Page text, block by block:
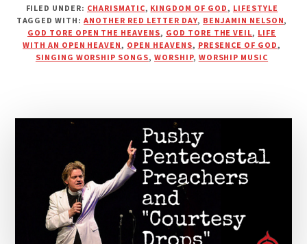
NEVER
TO
BE
MENDED
LETTER
DAY
FILED UNDER: CHARISMATIC, KINGDOM OF GOD , LIFESTYLE
TAGGED WITH:ANOTHER RED LETTER DAY, BENJAMIN NELSON,
GOD TORE OPEN THE HEAVENS, GOD TORE THE VEIL, LIFE
WITH AN OPEN HEAVEN , OPEN HEAVENS, PRESENCE OF GOD ,
SINGING WORSHIP SONGS, WORSHIP, WORSHIP MUSIC